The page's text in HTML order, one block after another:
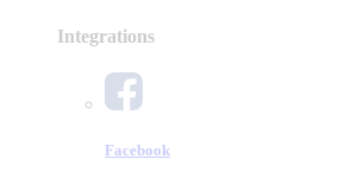
Integrations
Facebook